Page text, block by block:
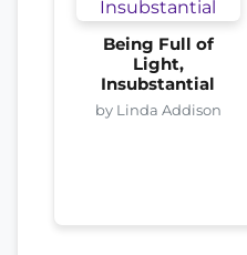
Being Full of
Light,
Insubstantial
by Linda Addison